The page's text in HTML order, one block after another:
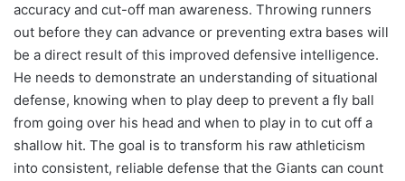
accuracy and cut-off man awareness. Throwing runners
out before they can advance or preventing extra bases will
be a direct result of this improved defensive intelligence.
He needs to demonstrate an understanding of situational
defense, knowing when to play deep to prevent a fly ball
from going over his head and when to play in to cut off a
shallow hit. The goal is to transform his raw athleticism
into consistent, reliable defense that the Giants can count